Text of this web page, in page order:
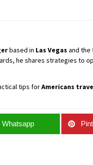
based in Las Vegas and the
he shares strategies to
tips forAmericans
Whatsapp